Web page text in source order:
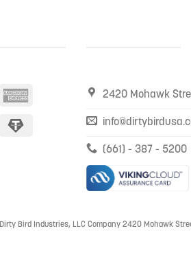
2420 Mohawk
(661) - 387 - 5200
Bird Industries, LLC Company 2420 Mohawk